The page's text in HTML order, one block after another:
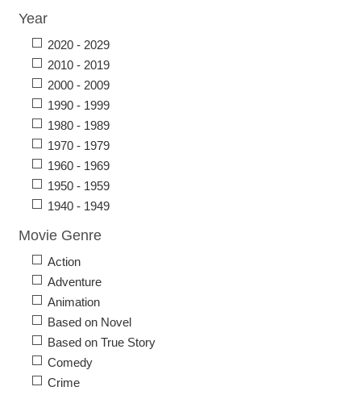
Year
2020 - 2029
2010 - 2019
2000 - 2009
1990 - 1999
1980 - 1989
1970 - 1979
1960 - 1969
1950 - 1959
1940 - 1949
Movie Genre
Action
Adventure
Animation
Based on Novel
Based on True Story
Comedy
Crime